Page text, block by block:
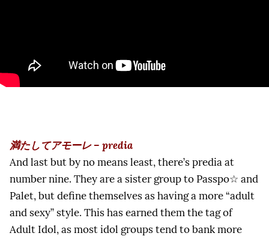
満たしてアモーレ – predia
And last but by no means least, there’s predia at
number nine. They are a sister group to Passpo☆ and
Palet, but define themselves as having a more “adult
and sexy” style. This has earned them the tag of
Adult Idol, as most idol groups tend to bank more